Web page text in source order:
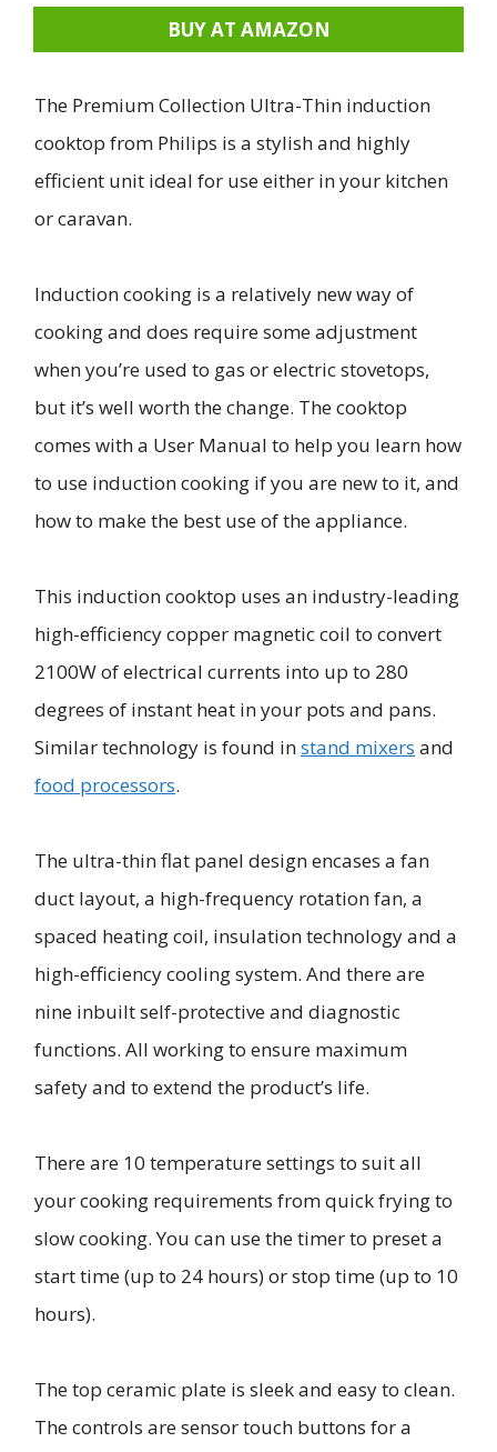
BUY AT AMAZON
The Premium Collection Ultra-Thin induction
cooktop from Philips is a stylish and highly
efficient unit ideal for use either in your kitchen
or caravan.
Induction cooking is a relatively new way of
cooking and does require some adjustment
when you’re used to gas or electric stovetops,
but it’s well worth the change. The cooktop
comes with a User Manual to help you learn how
to use induction cooking if you are new to it, and
how to make the best use of the appliance.
This induction cooktop uses an industry-leading
high-efficiency copper magnetic coil to convert
2100W of electrical currents into up to 280
degrees of instant heat in your pots and pans.
Similar technology is found instand mixers and
food processors.
The ultra-thin flat panel design encases a fan
duct layout, a high-frequency rotation fan, a
spaced heating coil, insulation technology and a
high-efficiency cooling system. And there are
nine inbuilt self-protective and diagnostic
functions. All working to ensure maximum
safety and to extend the product’s life.
There are 10 temperature settings to suit all
your cooking requirements from quick frying to
slow cooking. You can use the timer to preset a
start time (up to 24 hours) or stop time (up to 10
hours).
The top ceramic plate is sleek and easy to clean.
The controls are sensor touch buttons for a